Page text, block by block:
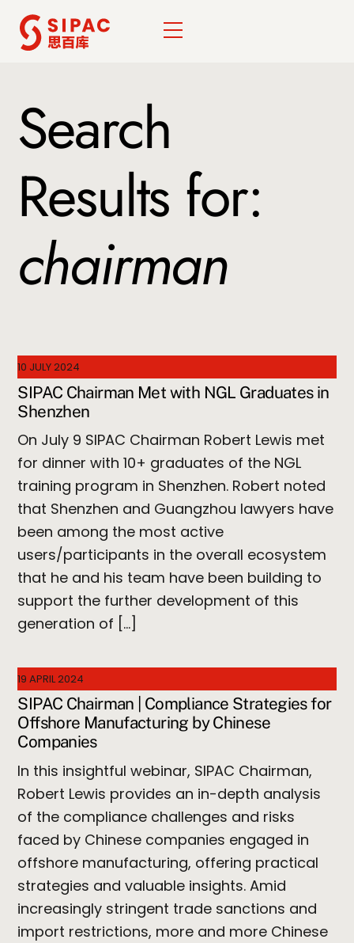
Skip
content
Menu
Search
Results for:
chairman
10 JULY 2024
SIPAC Chairman Met with NGL Graduates in
Shenzhen
On July 9 SIPAC Chairman Robert Lewis met
for dinner with 10+ graduates of the NGL
training program in Shenzhen. Robert noted
that Shenzhen and Guangzhou lawyers have
been among the most active
users/participants in the overall ecosystem
that he and his team have been building to
support the further development of this
generation of […]
19 APRIL 2024
SIPAC Chairman | Compliance Strategies for
Offshore Manufacturing by Chinese
Companies
In this insightful webinar, SIPAC Chairman,
Robert Lewis provides an in-depth analysis
of the compliance challenges and risks
faced by Chinese companies engaged in
offshore manufacturing, offering practical
strategies and valuable insights. Amid
increasingly stringent trade sanctions and
import restrictions, more and more Chinese